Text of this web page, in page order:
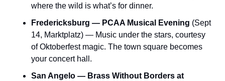
where the wild is what’s for dinner.
Fredericksburg — PCAA Musical Evening (Sept
14, Marktplatz) — Music under the stars, courtesy
of Oktoberfest magic. The town square becomes
your concert hall.
San Angelo — Brass Without Borders at